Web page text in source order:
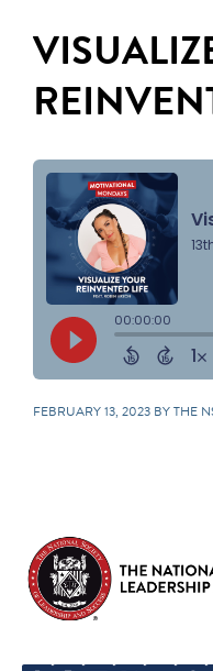
FEBRUARY 13, 2023 BY THE